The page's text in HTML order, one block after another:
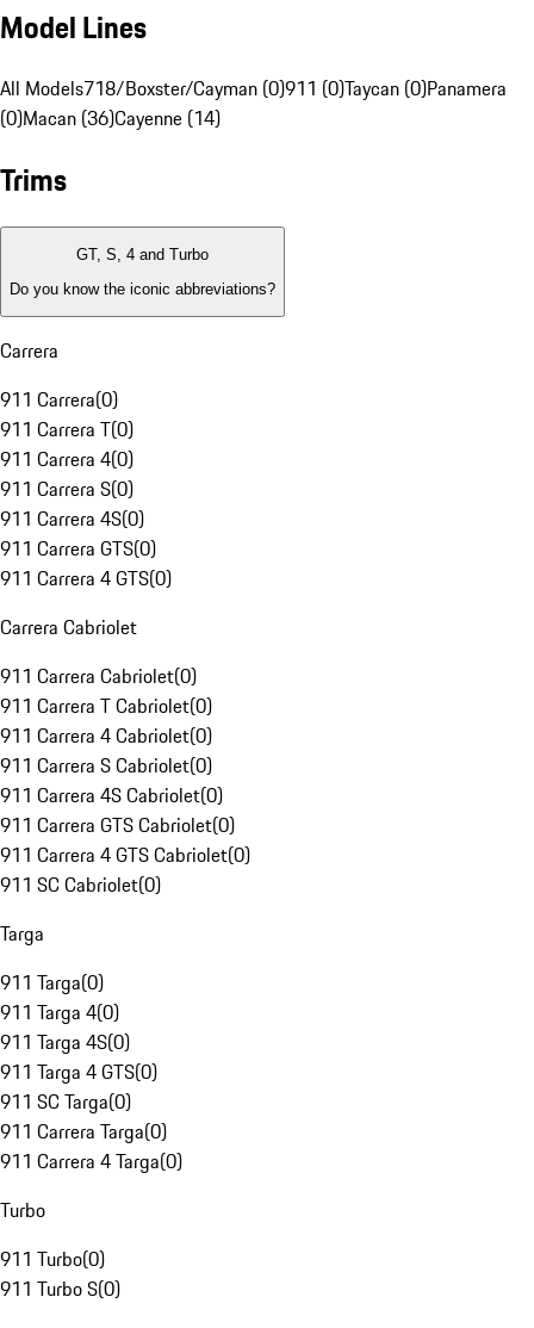
Model Lines
All Models718/Boxster/Cayman (0)911 (0)Taycan (0)Panamera
(0)Macan (36)Cayenne (14)
Trims
GT, S, 4 and Turbo
Do you know the iconic abbreviations?
Carrera
911 Carrera(0)
911 Carrera T(0)
911 Carrera 4(0)
911 Carrera S(0)
911 Carrera 4S(0)
911 Carrera GTS(0)
911 Carrera 4 GTS(0)
Carrera Cabriolet
911 Carrera Cabriolet(0)
911 Carrera T Cabriolet(0)
911 Carrera 4 Cabriolet(0)
911 Carrera S Cabriolet(0)
911 Carrera 4S Cabriolet(0)
911 Carrera GTS Cabriolet(0)
911 Carrera 4 GTS Cabriolet(0)
911 SC Cabriolet(0)
Targa
911 Targa(0)
911 Targa 4(0)
911 Targa 4S(0)
911 Targa 4 GTS(0)
911 SC Targa(0)
911 Carrera Targa(0)
911 Carrera 4 Targa(0)
Turbo
911 Turbo(0)
911 Turbo S(0)